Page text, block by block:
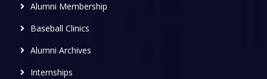
Alumni Membership
Baseball Clinics
Alumni Archives
Internships